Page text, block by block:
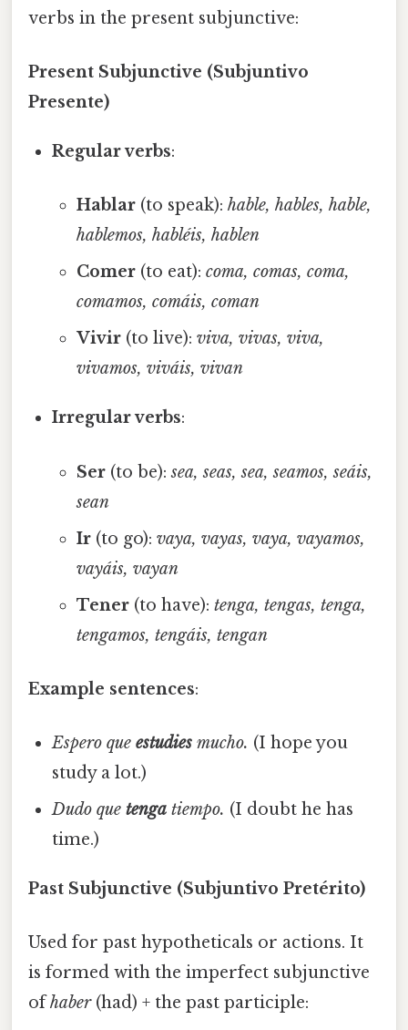
verbs in the present subjunctive:
Present Subjunctive (Subjuntivo
Presente)
Regular verbs:
Hablar(to speak): hable, hables, hable,
hablemos, habléis, hablen
Comer(to eat): coma, comas, coma,
comamos, comáis, coman
Vivir(to live): viva, vivas, viva,
vivamos, viváis, vivan
Irregular verbs:
Ser(to be):sea, seas, sea, seamos, seáis,
sean
Ir(to go): vaya, vayas, vaya, vayamos,
vayáis, vayan
Tener(to have): tenga, tengas, tenga,
tengamos, tengáis, tengan
Example sentences:
Espero queestudies mucho. (I hope you
study a lot.)
Dudo quetenga tiempo. (I doubt he has
time.)
Past Subjunctive (Subjuntivo Pretérito)
Used for past hypotheticals or actions. It
is formed with the imperfect subjunctive
ofhaber(had) + the past participle: